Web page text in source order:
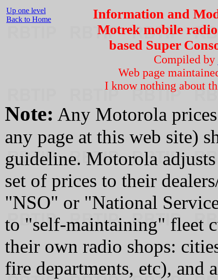
Up one level
Back to Home
Information and
Motrek mobile
based Super
Compiled by
Web page
I know nothing about
Note: Any Motorola
any page at this web site)
guideline. Motorola
set of prices to their
"NSO" or "National
to "self-maintaining" fleet
their own radio shops:
fire departments, etc), and